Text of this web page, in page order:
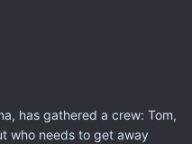
has gathered a crew: Tom,
who needs to get away